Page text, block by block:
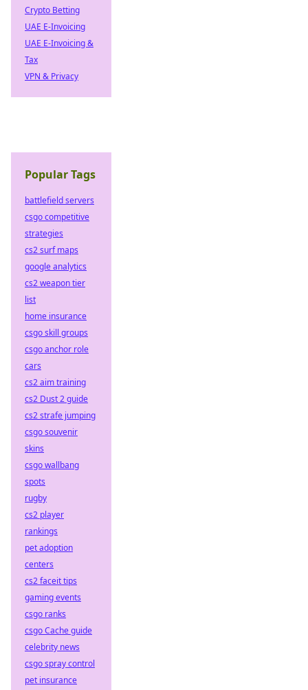
Crypto Betting
UAE E-Invoicing
UAE E-Invoicing &
Tax
VPN & Privacy
Popular Tags
battlefield servers
csgo competitive
strategies
cs2 surf maps
google analytics
cs2 weapon tier
list
home insurance
csgo skill groups
csgo anchor role
cars
cs2 aim training
cs2 Dust 2 guide
cs2 strafe jumping
csgo souvenir
skins
csgo wallbang
spots
rugby
cs2 player
rankings
pet adoption
centers
cs2 faceit tips
gaming events
csgo ranks
csgo Cache guide
celebrity news
csgo spray control
pet insurance